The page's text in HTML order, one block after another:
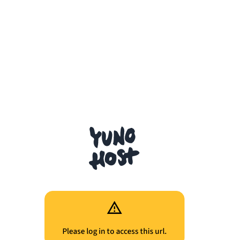
Please log in to access this url.